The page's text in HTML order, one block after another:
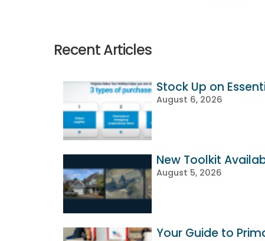
Recent Articles
Stock Up on
August 6, 2026
New Toolkit
August 5, 2026
Your Guide to